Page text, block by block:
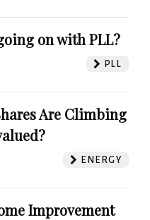
on with PLL?
PLL
Are Climbing
ENERGY
Improvement